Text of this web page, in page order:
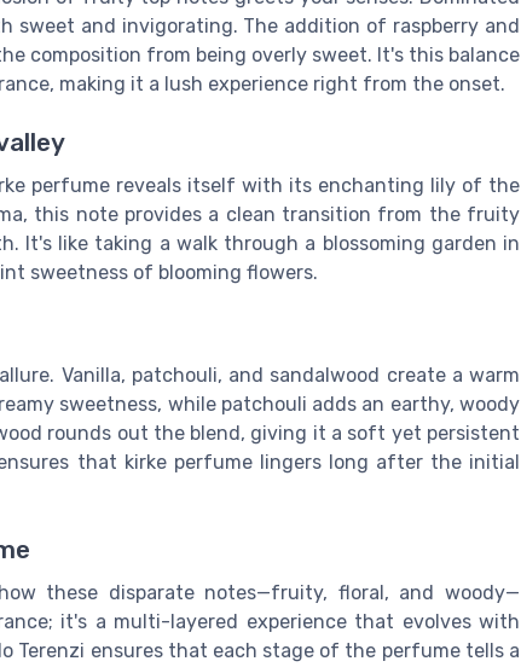
sweet and invigorating. The addition of raspberry and
composition from being overly sweet. It's this balance
making it a lush experience right from the onset.
perfume reveals itself with its enchanting lily of the
this note provides a clean transition from the fruity
It's like taking a walk through a blossoming garden in
sweetness of blooming flowers.
Vanilla, patchouli, and sandalwood create a warm
sweetness, while patchouli adds an earthy, woody
rounds out the blend, giving it a soft yet persistent
that kirke perfume lingers long after the initial
these disparate notes—fruity, floral, and woody—
it's a multi-layered experience that evolves with
Terenzi ensures that each stage of the perfume tells a